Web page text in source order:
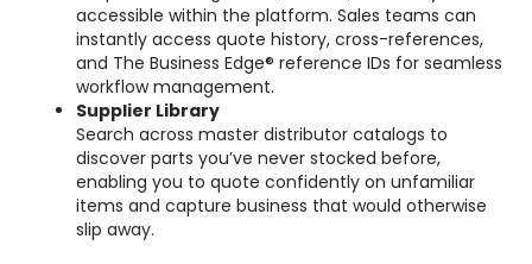
accessible within the platform. Sales teams can
instantly access quote history, cross-references,
and The Business Edge® reference IDs for seamless
workflow management.
Supplier Library
Search across master distributor catalogs to
discover parts you’ve never stocked before,
enabling you to quote confidently on unfamiliar
items and capture business that would otherwise
slip away.